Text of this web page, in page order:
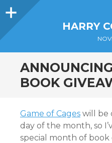
Sidebar
HARRY
BOOK
Game of Cages will be
day of the month, so
special month of book